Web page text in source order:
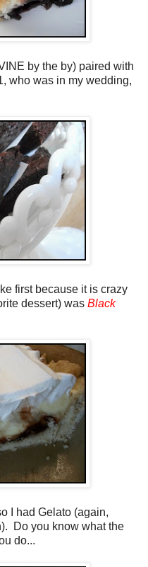
by the by) paired with
who was in my wedding,
first because it is crazy
dessert) was Black
I had Gelato (again,
Do you know what the
do...